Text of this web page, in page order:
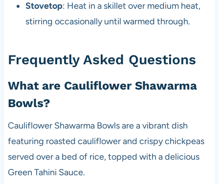
Stovetop: Heat in a skillet over medium heat,
stirring occasionally until warmed through.
Frequently Asked Questions
What are Cauliflower Shawarma
Bowls?
Cauliflower Shawarma Bowls are a vibrant dish
featuring roasted cauliflower and crispy chickpeas
served over a bed of rice, topped with a delicious
Green Tahini Sauce.